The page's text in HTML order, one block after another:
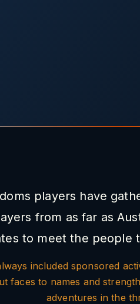
players have
from as far as
to meet the people
included sponsored
faces to names and
adventures in the